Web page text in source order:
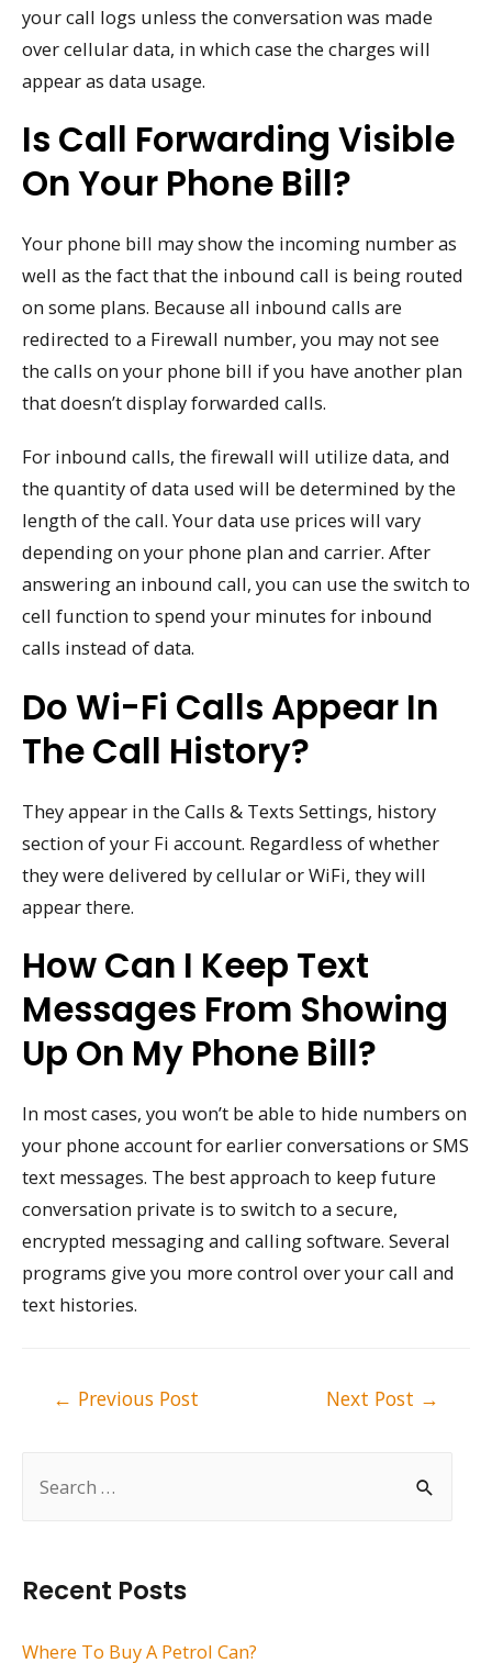
h
Recent Posts
Where To Buy A Petrol Can?
your call logs unless the conversation was made
over cellular data, in which case the charges will
appear as data usage.
Is Call Forwarding Visible
On Your Phone Bill?
Your phone bill may show the incoming number as
well as the fact that the inbound call is being routed
on some plans. Because all inbound calls are
redirected to a Firewall number, you may not see
the calls on your phone bill if you have another plan
that doesn’t display forwarded calls.
For inbound calls, the firewall will utilize data, and
the quantity of data used will be determined by the
length of the call. Your data use prices will vary
depending on your phone plan and carrier. After
answering an inbound call, you can use the switch to
cell function to spend your minutes for inbound
calls instead of data.
Do Wi-Fi Calls Appear In
The Call History?
They appear in the Calls & Texts Settings, history
section of your Fi account. Regardless of whether
they were delivered by cellular or WiFi, they will
appear there.
How Can I Keep Text
Messages From Showing
Up On My Phone Bill?
In most cases, you won’t be able to hide numbers on
your phone account for earlier conversations or SMS
text messages. The best approach to keep future
conversation private is to switch to a secure,
encrypted messaging and calling software. Several
programs give you more control over your call and
text histories.
← Previous Post Next Post →